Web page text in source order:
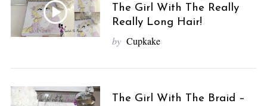
The Girl With The Really
Really Long Hair!
by Cupkake
The Girl With The Braid –